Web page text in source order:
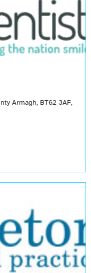
Armagh, BT62 3AF,